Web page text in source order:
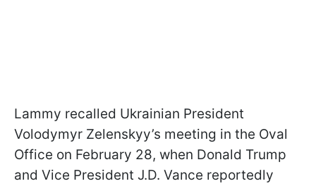
Lammy recalled Ukrainian President
Volodymyr Zelenskyy’s meeting in the Oval
Office on February 28, when Donald Trump
and Vice President J.D. Vance reportedly